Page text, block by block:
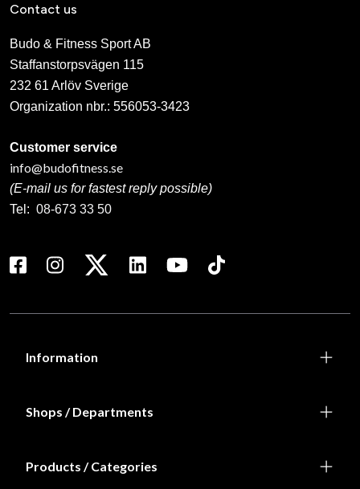
Contact us
Budo & Fitness Sport AB
Staffanstorpsvägen 115
232 61 Arlöv Sverige
Organization nbr.: 556053-3423
Customer service
info@budofitness.se
(E-mail us for fastest reply possible)
Tel: 08-673 33 50
Information
Shops / Departments
Products / Categories